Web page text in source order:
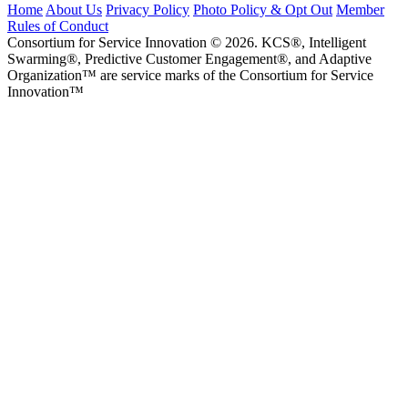
Home About Us Privacy Policy Photo Policy & Opt Out Member
Rules of Conduct
Consortium for Service Innovation © 2026. KCS®, Intelligent
Swarming®, Predictive Customer Engagement®, and Adaptive
Organization™ are service marks of the Consortium for Service
Innovation™